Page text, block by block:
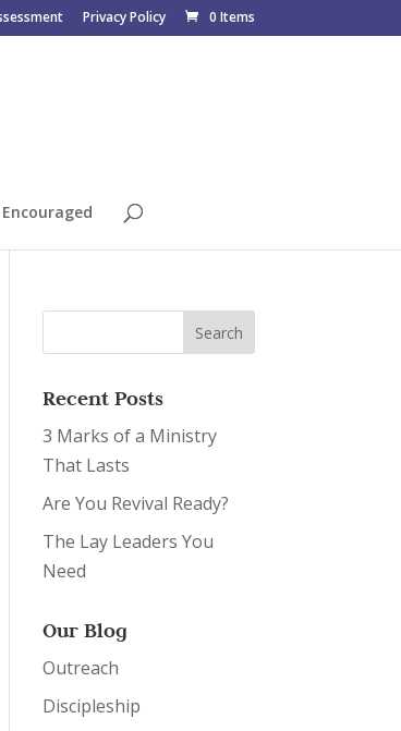
Privacy Policy 0 Items
Encouraged
Recent Posts
3 Marks of a Ministry
That Lasts
Are You Revival Ready?
The Lay Leaders You
Need
Our Blog
Outreach
Discipleship